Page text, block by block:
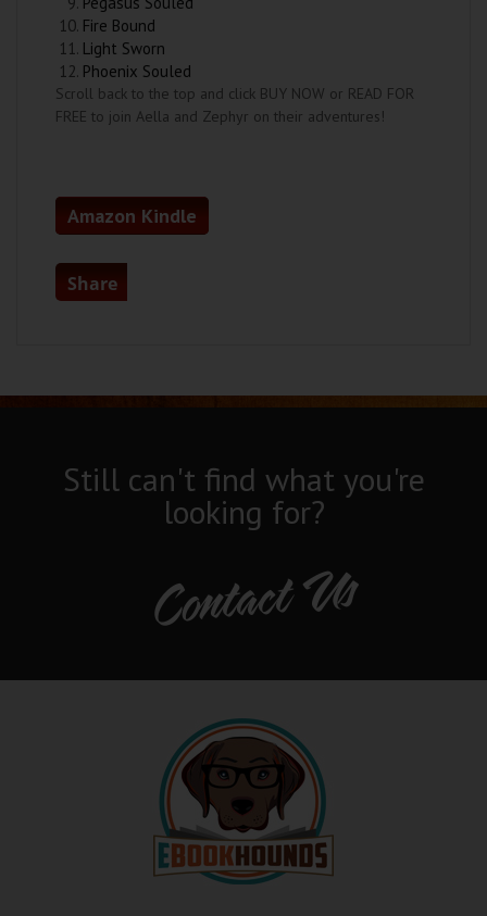
Fire Bound
Light Sworn
Phoenix Souled
Scroll back to the top and click BUY NOW or READ FOR
FREE to join Aella and Zephyr on their adventures!
Amazon Kindle
Share
Still can't find what you're
looking for?
Contact Us